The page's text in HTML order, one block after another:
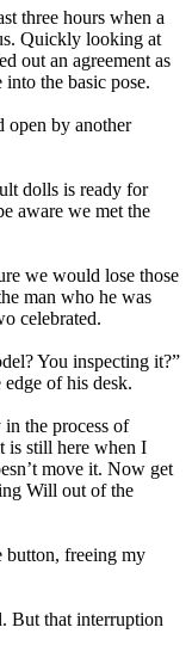
three hours when a
Quickly looking at
out an agreement as
the basic pose.
open by another
dolls is ready for
aware we met the
we would lose those
man who he was
celebrated.
You inspecting it?”
of his desk.
the process of
is still here when I
move it. Now get
Will out of the
button, freeing my
But that interruption